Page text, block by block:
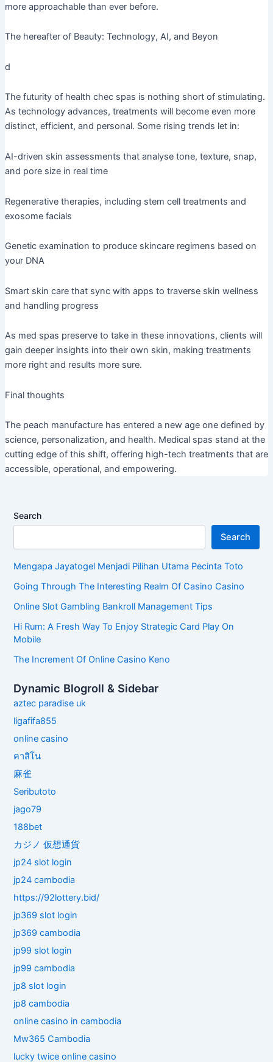
more approachable than ever before.
The hereafter of Beauty: Technology, AI, and Beyon
d
The futurity of health chec spas is nothing short of stimulating.
As technology advances, treatments will become even more
distinct, efficient, and personal. Some rising trends let in:
AI-driven skin assessments that analyse tone, texture, snap,
and pore size in real time
Regenerative therapies, including stem cell treatments and
exosome facials
Genetic examination to produce skincare regimens based on
your DNA
Smart skin care that sync with apps to traverse skin wellness
and handling progress
As med spas preserve to take in these innovations, clients will
gain deeper insights into their own skin, making treatments
more right and results more sure.
Final thoughts
The peach manufacture has entered a new age one defined by
science, personalization, and health. Medical spas stand at the
cutting edge of this shift, offering high-tech treatments that are
accessible, operational, and empowering.
Search
Search
Mengapa Jayatogel Menjadi Pilihan Utama Pecinta Toto
Going Through The Interesting Realm Of Casino Casino
Online Slot Gambling Bankroll Management Tips
Hi Rum: A Fresh Way To Enjoy Strategic Card Play On
Mobile
The Increment Of Online Casino Keno
Dynamic Blogroll & Sidebar
aztec paradise uk
ligafifa855
online casino
คาสิโน
麻雀
Seributoto
jago79
188bet
カジノ 仮想通貨
jp24 slot login
jp24 cambodia
https://92lottery.bid/
jp369 slot login
jp369 cambodia
jp99 slot login
jp99 cambodia
jp8 slot login
jp8 cambodia
online casino in cambodia
Mw365 Cambodia
lucky twice online casino